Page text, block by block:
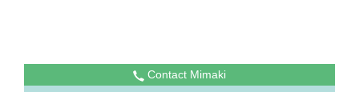
Contact Mimaki